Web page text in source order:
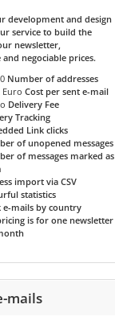
development and design
service to build the
newsletter,
negociable prices.
Number of addresses
Euro Cost per sent e-mail
Delivery Fee
Tracking
Link clicks
of unopened messages
of messages marked as
import via CSV
statistics
e-mails by country
is for one newsletter
mails